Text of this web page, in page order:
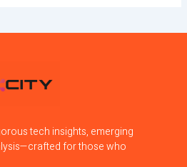
tech insights, emerging
for those who